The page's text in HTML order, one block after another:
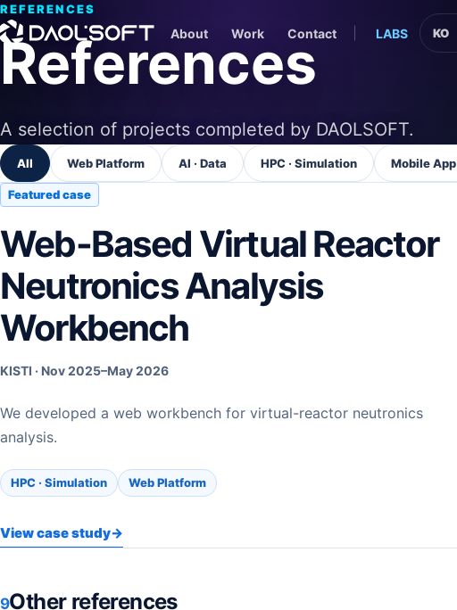
About Work Contact LABS KO
REFERENCES
References
A selection of projects completed by DAOLSOFT.
All Web Platform AI · Data HPC · Simulation Mobile App
Featured case
Web-Based Virtual Reactor
Neutronics Analysis
Workbench
KISTI · Nov 2025–May 2026
We developed a web workbench for virtual-reactor neutronics
analysis.
HPC · Simulation Web Platform
View case study→
9Other references